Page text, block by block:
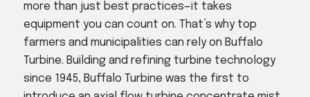
more than just best practices—it takes
equipment you can count on. That’s why top
farmers and municipalities can rely on Buffalo
Turbine. Building and refining turbine technology
since 1945, Buffalo Turbine was the first to